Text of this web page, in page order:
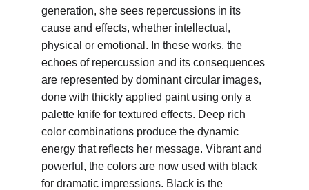
generation, she sees repercussions in its
cause and effects, whether intellectual,
physical or emotional. In these works, the
echoes of repercussion and its consequences
are represented by dominant circular images,
done with thickly applied paint using only a
palette knife for textured effects. Deep rich
color combinations produce the dynamic
energy that reflects her message. Vibrant and
powerful, the colors are now used with black
for dramatic impressions. Black is the